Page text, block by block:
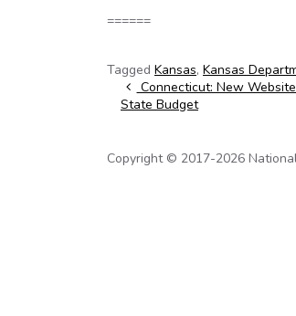
======
Tagged Kansas, Kansas
Post navigation
Connecticut: New
State Budget
Copyright © 2017-2026